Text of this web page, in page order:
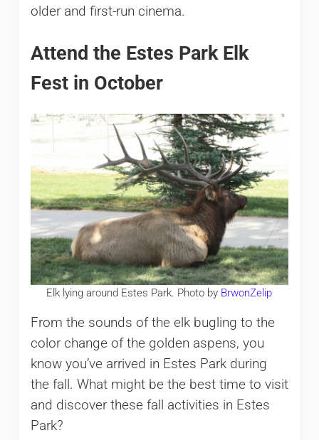
older and first-run cinema.
Attend the Estes Park Elk
Fest in October
Elk lying around Estes Park. Photo by BrwonZelip
From the sounds of the elk bugling to the
color change of the golden aspens, you
know you’ve arrived in Estes Park during
the fall. What might be the best time to visit
and discover these fall activities in Estes
Park?